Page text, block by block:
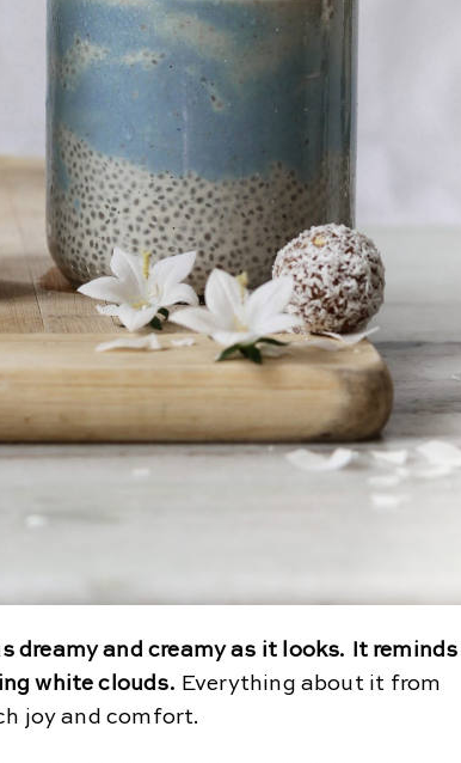
dreamy and creamy as it looks. It reminds
white clouds. Everything about it from
joy and comfort.